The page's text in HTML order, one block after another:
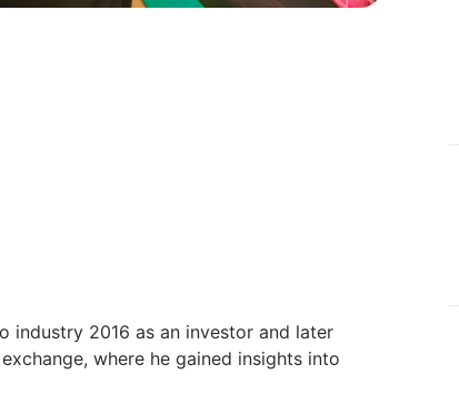
industry 2016 as an investor and later
where he gained insights into